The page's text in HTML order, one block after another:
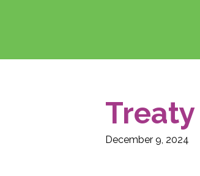
December 9, 2024